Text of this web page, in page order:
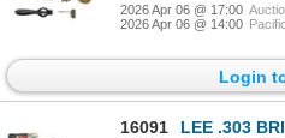
2026 Apr 06 @ 17:00
2026 Apr 06 @ 14:00
Login
16091
LEE .303